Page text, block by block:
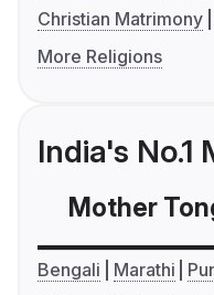
Christian Matrimony
More Religions
India's
Mother
Bengali Marathi